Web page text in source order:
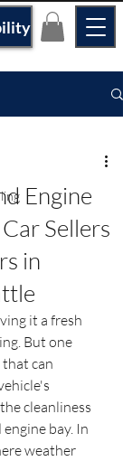
Engine
Sellers
in
it a fresh
But one
can
cleanliness
bay. In
weather